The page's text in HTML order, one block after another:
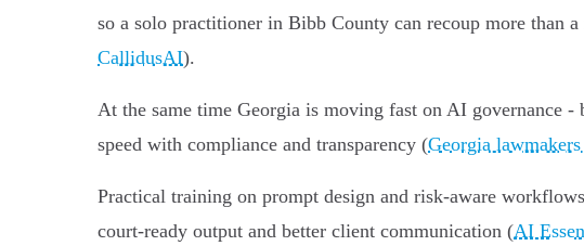
so a solo practitioner in Bibb County can recoup more than
CallidusAI).
At the same time Georgia is moving fast on AI governance
speed with compliance and transparency (Georgia
Practical training on prompt design and risk-aware
court-ready output and better client communication (AI